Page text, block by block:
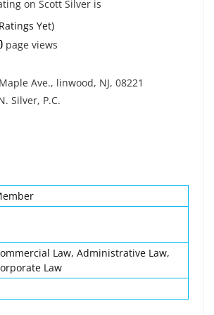
on Scott Silver is
Yet)
page views
Ave., linwood, NJ, 08221
Silver, P.C.
Law, Administrative Law,
Law